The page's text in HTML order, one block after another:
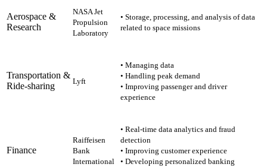
Aerospace &
Research
NASA Jet
Propulsion
Laboratory
• Storage, processing, and analysis of data
related to space missions
Transportation &
Ride-sharing
Lyft
• Managing data
• Handling peak demand
• Improving passenger and driver
experience
Finance
Raiffeisen
Bank
International
• Real-time data analytics and fraud
detection
• Improving customer experience
• Developing personalized banking